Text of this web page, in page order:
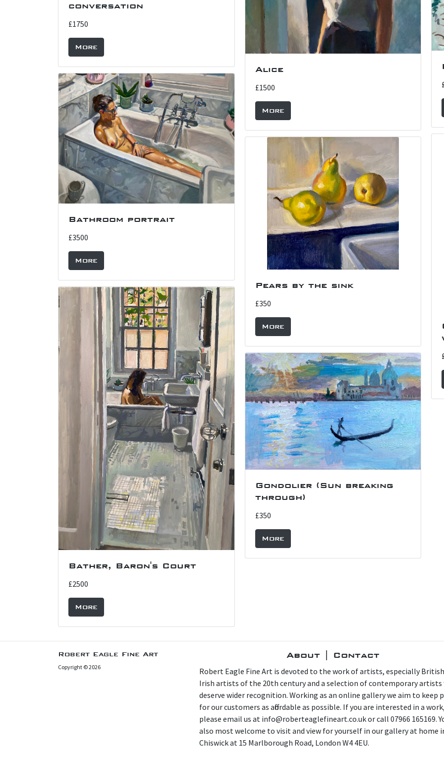
conversation
£1750
More
Bathroom portrait
£3500
More
Bather, Baron's Court
£2500
More
Alice
£1500
More
Pears by the sink
£350
More
Gondolier (Sun breaking
through)
£350
More
Robert Eagle Fine Art
Copyright © 2026
About | Contact
Robert Eagle Fine Art is devoted to the work of artists, especially
Irish artists of the 20th century and a selection of contemporary artists
deserve wider recognition. Working as an online gallery we aim to keep
for our customers as affordable as possible. If you are interested in a
please email us at info@roberteaglefineart.co.uk or call 07966 165169.
also most welcome to visit and view for yourself in our gallery at home
Chiswick at 15 Marlborough Road, London W4 4EU.